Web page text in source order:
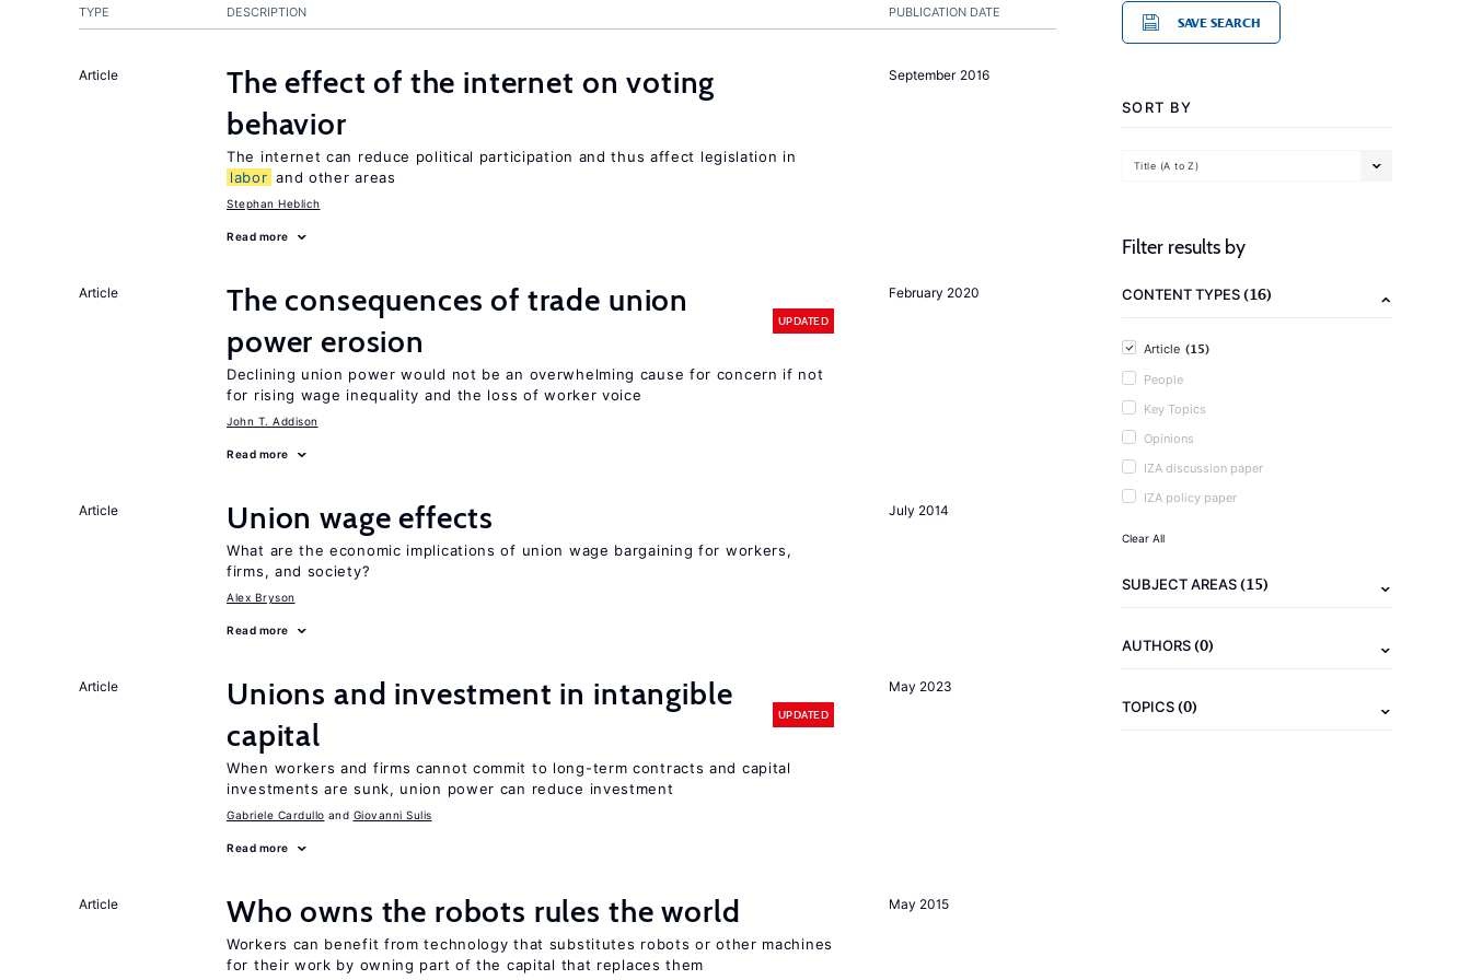
PUBLICATION DATE
TYPE DESCRIPTION
September 2016
Article
The effect of the internet on voting
behavior
The internet can reduce political participation and thus affect legislation in
labor and other areas
Stephan Heblich
Read more
February 2020
Article
The consequences of trade union
power erosion
UPDATED
Declining union power would not be an overwhelming cause for concern if not
for rising wage inequality and the loss of worker voice
John T. Addison
Read more
July 2014
Article Union wage effects
What are the economic implications of union wage bargaining for workers,
firms, and society?
Alex Bryson
Read more
May 2023
Article
Unions and investment in intangible
capital
UPDATED
When workers and firms cannot commit to long-term contracts and capital
investments are sunk, union power can reduce investment
Gabriele Cardullo Giovanni Sulis
Read more
May 2015
Article Who owns the robots rules the world
Workers can benefit from technology that substitutes robots or other machines
for their work by owning part of the capital that replaces them
SAVE SEARCH
SORT BY
Title (A to Z)
Filter results by
CONTENT TYPES(16)
Article (15)
People
Key Topics
Opinions
IZA discussion paper
IZA policy paper
Clear All
SUBJECT AREAS(15)
AUTHORS(0)
TOPICS(0)